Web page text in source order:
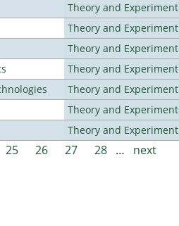
Theory and Experiment
Theory and Experiment
Theory and Experiment
Theory and Experiment
Theory and Experiment
Theory and Experiment
Theory and Experiment
25 26 27 28 …
next